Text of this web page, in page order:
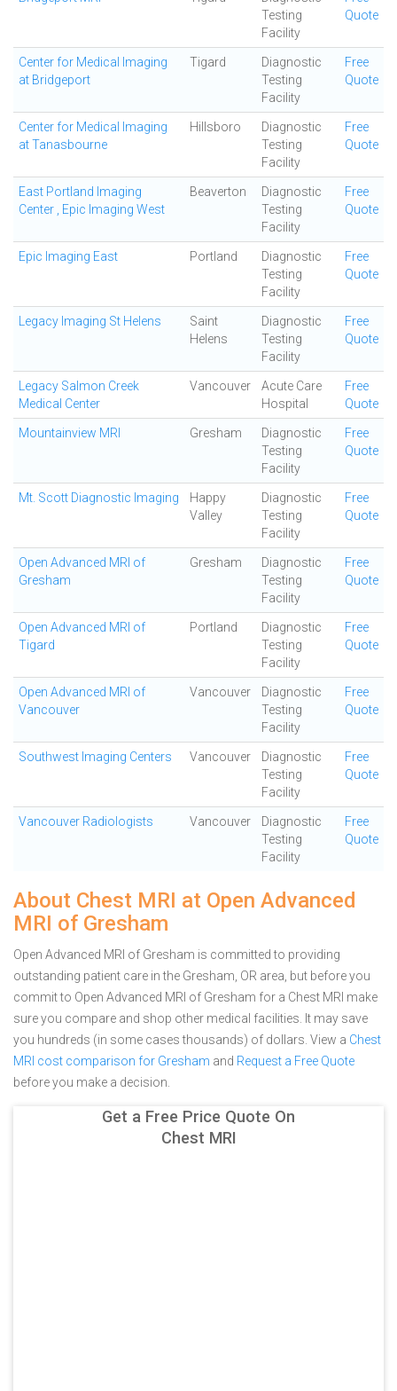
Testing
Facility
Quote
Center for Medical Imaging
at Bridgeport
Tigard
Diagnostic
Testing
Facility
Free
Quote
Center for Medical Imaging
at Tanasbourne
Hillsboro
Diagnostic
Testing
Facility
Free
Quote
East Portland Imaging
Center , Epic Imaging West
Beaverton
Diagnostic
Testing
Facility
Free
Quote
Epic Imaging East Portland
Diagnostic
Testing
Facility
Free
Quote
Legacy Imaging St Helens
Saint
Helens
Diagnostic
Testing
Facility
Free
Quote
Legacy Salmon Creek
Medical Center
Vancouver
Acute Care
Hospital
Free
Quote
Mountainview MRI Gresham
Diagnostic
Testing
Facility
Free
Quote
Mt. Scott Diagnostic Imaging
Happy
Valley
Diagnostic
Testing
Facility
Free
Quote
Open Advanced MRI of
Gresham
Gresham
Diagnostic
Testing
Facility
Free
Quote
Open Advanced MRI of
Tigard
Portland
Diagnostic
Testing
Facility
Free
Quote
Open Advanced MRI of
Vancouver
Vancouver
Diagnostic
Testing
Facility
Free
Quote
Southwest Imaging Centers Vancouver
Diagnostic
Testing
Facility
Free
Quote
Vancouver Radiologists Vancouver
Diagnostic
Testing
Facility
Free
Quote
About Chest MRI at Open Advanced
MRI of Gresham
Open Advanced MRI of Gresham is committed to providing
outstanding patient care in the Gresham, OR area, but before you
commit to Open Advanced MRI of Gresham for a Chest MRI make
sure you compare and shop other medical facilities. It may save
you hundreds (in some cases thousands) of dollars. View a Chest
MRI cost comparison for Gresham and Request a Free Quote
before you make a decision.
Get a Free Price Quote On
Chest MRI